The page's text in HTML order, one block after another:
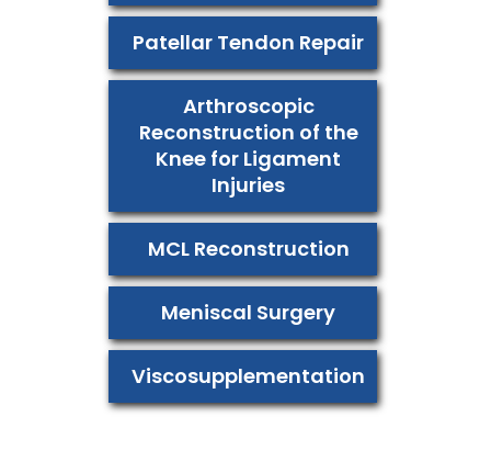
Patellar Tendon Repair
Arthroscopic
Reconstruction of the
Knee for Ligament
Injuries
MCL Reconstruction
Meniscal Surgery
Viscosupplementation